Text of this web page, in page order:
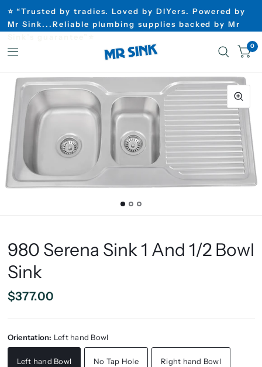
⭐ “Trusted by tradies. Loved by DIYers. Powered by
Mr Sink...Reliable plumbing supplies backed by Mr
0
980 Serena Sink 1 And 1/2 Bowl
Sink
$377.00
Orientation: Left hand Bowl
Left hand Bowl No Tap Hole Right hand Bowl